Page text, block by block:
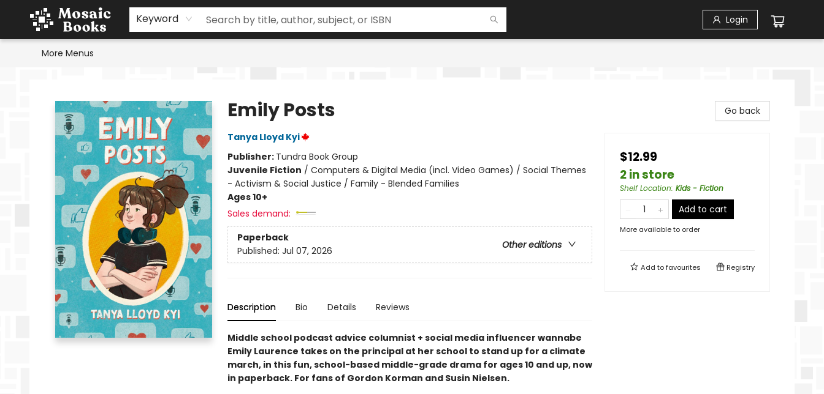
Keyword Login
Home
Events
Browse
Gift Cards
Staff Picks
Schools & Teachers
Reading Challenge
About
Contact & Hours
More Menus
Emily Posts
Tanya Lloyd Kyi
Publisher: Tundra Book Group
Juvenile Fiction / Computers & Digital Media (incl. Video Games) / Social Themes
- Activism & Social Justice / Family - Blended Families
Ages 10+
Sales demand:
Paperback
Other editions
Published: Jul 07, 2026
Description Bio Details Reviews
Middle school podcast advice columnist + social media influencer wannabe
Emily Laurence takes on the principal at her school to stand up for a climate
march, in this fun, school-based middle-grade drama for ages 10 and up, now
in paperback. For fans of Gordon Korman and Susin Nielsen.
Go back
$12.99
2 in store
Shelf Location: Kids - Fiction
Add to cart
More available to order
Add tofavourites Registry